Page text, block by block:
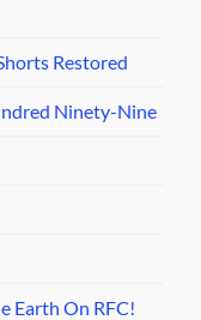
Restored
Ninety-Nine
Earth On RFC!